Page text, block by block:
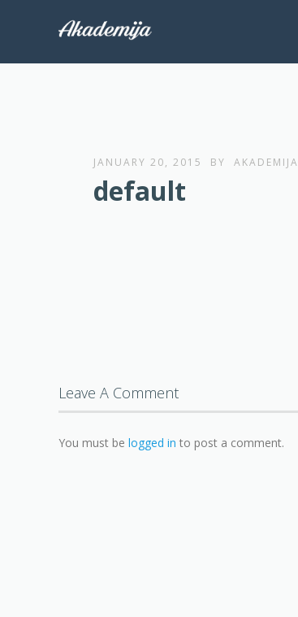
JANUARY 20, 2015 BY AKADEMIJA
default
Leave A Comment
You must be logged in to post a comment.